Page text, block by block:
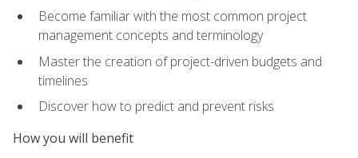
Become familiar with the most common project
management concepts and terminology
Master the creation of project-driven budgets and
timelines
Discover how to predict and prevent risks
How you will benefit